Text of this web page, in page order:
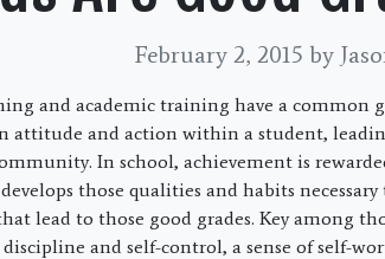
February 2, 2015 by
and academic training have a common
attitude and action within a student,
In school, achievement is
those qualities and habits
lead to those good grades. Key among
and self-control, a sense of self-